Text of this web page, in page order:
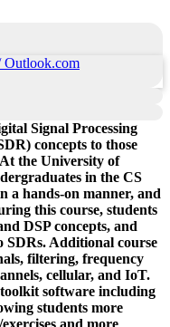
Outlook.com
Signal Processing
concepts to those
the University of
in the CS
a hands-on manner, and
this course, students
DSP concepts, and
SDRs. Additional course
filtering, frequency
cellular, and IoT.
software including
students more
and more